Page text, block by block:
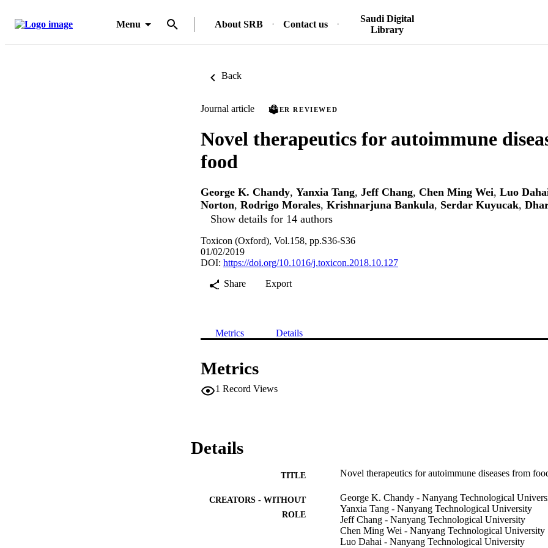
Menu About SRB Contact us
Saudi Digital
Library
Back
Journal article PEER REVIEWED
Novel therapeutics for autoimmune
food
George K. Chandy, Yanxia Tang, Jeff Chang, Chen Ming Wei, Luo
Norton, Rodrigo Morales, Krishnarjuna Bankula, Serdar Kuyucak,
Show details for 14 authors
Toxicon (Oxford), Vol.158, pp.S36-S36
01/02/2019
DOI: https://doi.org/10.1016/j.toxicon.2018.10.127
Share
Export
Metrics Details
Metrics
1 Record Views
Details
TITLE Novel therapeutics for autoimmune diseases from
CREATORS - WITHOUT
ROLE
George K. Chandy - Nanyang Technological
Yanxia Tang - Nanyang Technological University
Jeff Chang - Nanyang Technological University
Chen Ming Wei - Nanyang Technological University
Luo Dahai - Nanyang Technological University